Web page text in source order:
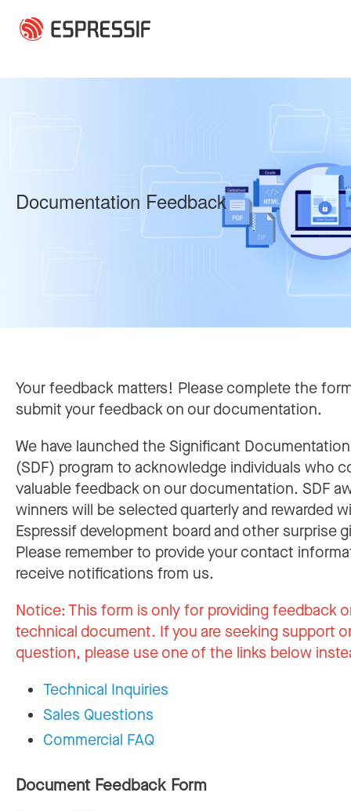
Documentation Feedback
Your feedback matters! Please complete the
submit your feedback on our documentation.
We have launched the Significant
(SDF) program to acknowledge individuals who
valuable feedback on our documentation. SDF
winners will be selected quarterly and rewarded
Espressif development board and other surprise
Please remember to provide your contact
receive notifications from us.
Notice:This form is only for providing feedback
technical document. If you are seeking support
question, please use one of the links below
Technical Inquiries
Sales Questions
Commercial FAQ
Document Feedback Form